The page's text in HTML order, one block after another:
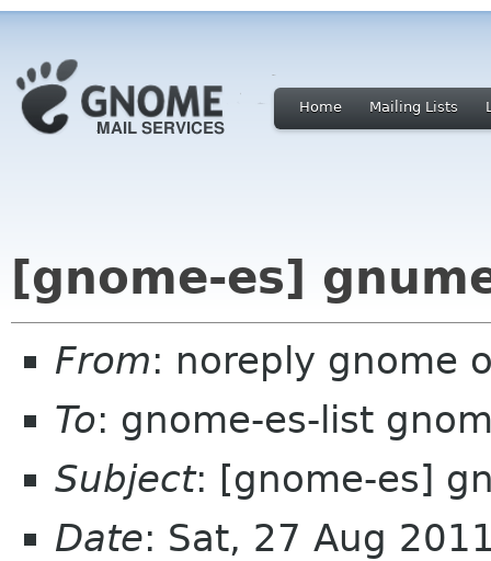
Home Mailing Lists
[gnome-es]
From: noreply gnome
To: gnome-es-list
Subject: [gnome-es]
Date: Sat, 27 Aug